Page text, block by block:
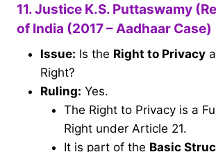
11. Justice K.S. Puttaswamy
of India (2017 – Aadhaar Case)
Issue: Is the Right to Privacy
Right?
Ruling: Yes.
The Right to Privacy is a
Right under Article 21.
It is part of the Basic